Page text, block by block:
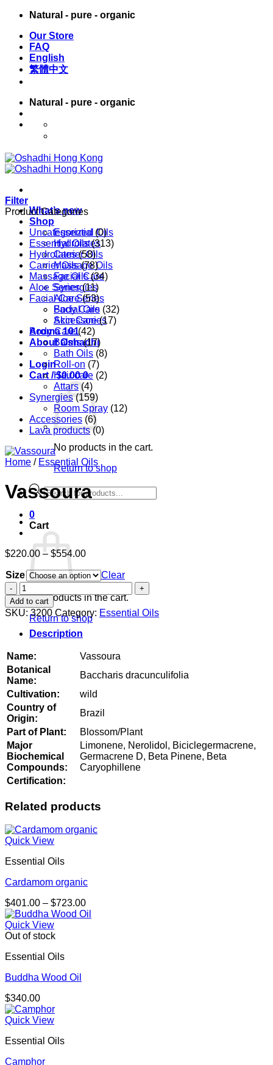
Skip
content
Natural - pure - organic
Our Store
FAQ
English
繁體中文
Natural - pure - organic
What’s new
Shop
Essential Oils
Hydrolates
Carrier Oils
Massage Oils
Facial Care
Synergies
Aloe Series
Body Care
Accessories
Aroma 101
About Oshadhi
Login
Cart /$0.00 0
No products in the cart.
Return to shop
Products
search
0
Cart
No products in the cart.
Return to shop
Filter
Product Categories
Uncategorized (0)
Essential Oils (313)
Hydrolates (58)
Carrier Oils (78)
Massage Oils (34)
Aloe Series (11)
Facial Care (53)
Facial Oils (32)
Skin Care (17)
Body Care (42)
Balms (17)
Bath Oils (8)
Roll-on (7)
Hair care (2)
Attars (4)
Synergies (159)
Room Spray (12)
Accessories (6)
Lava products (0)
Home / Essential Oils
Vassoura
$220.00 – $554.00Price
$220.00
through
$554.00
Size
Clear
Vassoura
quantity
Add to cart
SKU:3200 Category: Essential Oils
Description
Name:
Vassoura
Botanical
Name:
Baccharis dracunculifolia
Cultivation:
wild
Country of
Origin:
Brazil
Part of Plant:
Blossom/Plant
Major
Biochemical
Compounds:
Limonene, Nerolidol, Biciclegermacrene,
Germacrene D, Beta Pinene, Beta
Caryophillene
Certification:
Related products
Quick View
Essential Oils
Cardamom organic
$401.00 – $723.00Price
range:
Quick View
Out of stock
Essential Oils
Buddha Wood Oil
$340.00
Quick View
Essential Oils
Camphor